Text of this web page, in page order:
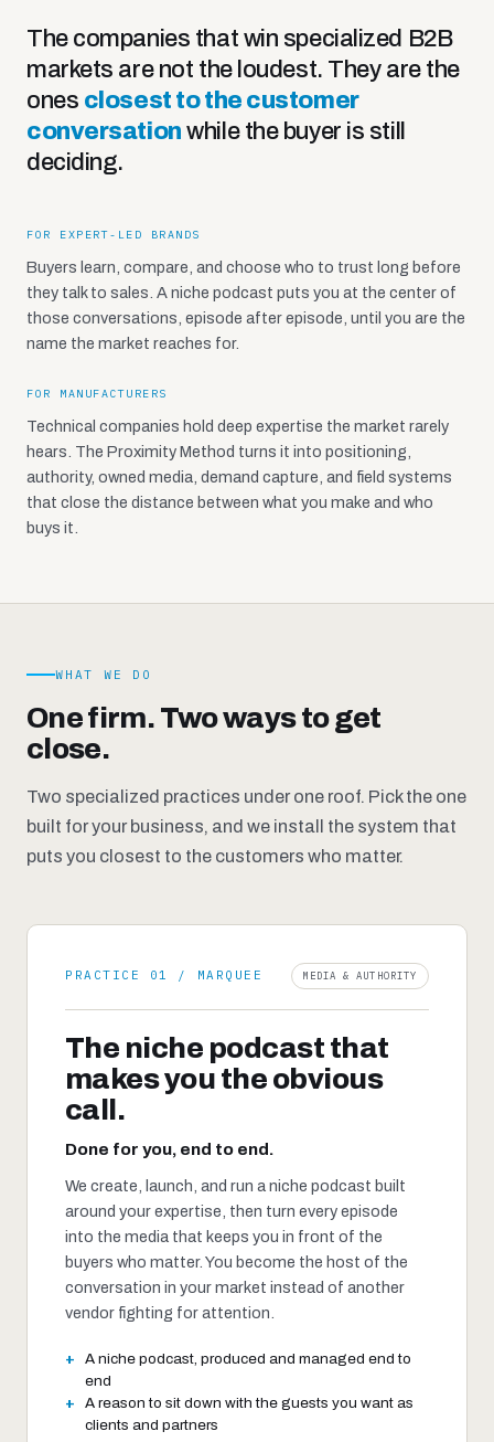
The companies that win specialized B2B
markets are not the loudest. They are the
ones closest to the customer
conversation while the buyer is still
deciding.
FOR EXPERT-LED BRANDS
Buyers learn, compare, and choose who to trust long before
they talk to sales. A niche podcast puts you at the center of
those conversations, episode after episode, until you are the
name the market reaches for.
FOR MANUFACTURERS
Technical companies hold deep expertise the market rarely
hears. The Proximity Method turns it into positioning,
authority, owned media, demand capture, and field systems
that close the distance between what you make and who
buys it.
WHAT WE DO
One firm. Two ways to get
close.
Two specialized practices under one roof. Pick the one
built for your business, and we install the system that
puts you closest to the customers who matter.
PRACTICE 01 / MARQUEE MEDIA & AUTHORITY
The niche podcast that
makes you the obvious
call.
Done for you, end to end.
We create, launch, and run a niche podcast built
around your expertise, then turn every episode
into the media that keeps you in front of the
buyers who matter. You become the host of the
conversation in your market instead of another
vendor fighting for attention.
A niche podcast, produced and managed end to
end
A reason to sit down with the guests you want as
clients and partners